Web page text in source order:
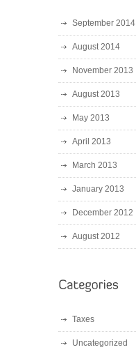
September 2014
August 2014
November 2013
August 2013
May 2013
April 2013
March 2013
January 2013
December 2012
August 2012
Taxes
Uncategorized